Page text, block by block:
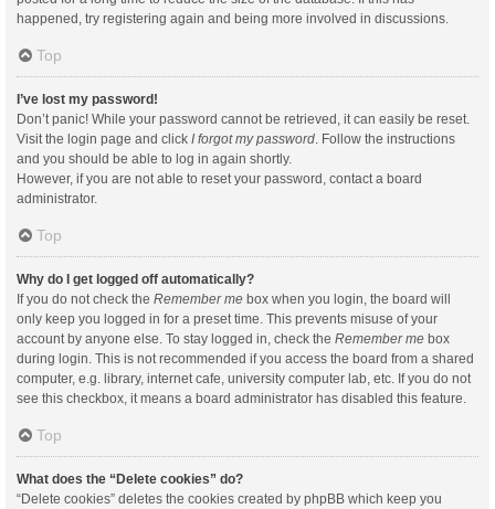
happened, try registering again and being more involved in discussions.
Top
I’ve lost my password!
Don’t panic! While your password cannot be retrieved, it can easily be reset.
Visit the login page and click I forgot my password. Follow the instructions
and you should be able to log in again shortly.
However, if you are not able to reset your password, contact a board
administrator.
Top
Why do I get logged off automatically?
If you do not check the Remember me box when you login, the board will
only keep you logged in for a preset time. This prevents misuse of your
account by anyone else. To stay logged in, check the Remember me box
during login. This is not recommended if you access the board from a shared
computer, e.g. library, internet cafe, university computer lab, etc. If you do not
see this checkbox, it means a board administrator has disabled this feature.
Top
What does the “Delete cookies” do?
“Delete cookies” deletes the cookies created by phpBB which keep you